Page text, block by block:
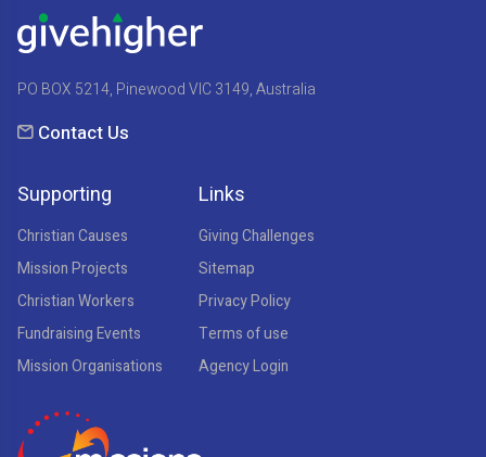
PO BOX 5214, Pinewood VIC 3149, Australia
Contact Us
Supporting
Christian Causes
Mission Projects
Christian Workers
Fundraising Events
Mission Organisations
Links
Giving Challenges
Sitemap
Privacy Policy
Terms of use
Agency Login